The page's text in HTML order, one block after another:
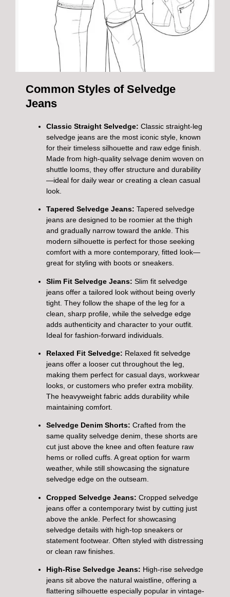
Common Styles of Selvedge
Jeans
Classic Straight Selvedge: Classic straight-leg
selvedge jeans are the most iconic style, known
for their timeless silhouette and raw edge finish.
Made from high-quality selvage denim woven on
shuttle looms, they offer structure and durability
—ideal for daily wear or creating a clean casual
look.
Tapered Selvedge Jeans: Tapered selvedge
jeans are designed to be roomier at the thigh
and gradually narrow toward the ankle. This
modern silhouette is perfect for those seeking
comfort with a more contemporary, fitted look—
great for styling with boots or sneakers.
Slim Fit Selvedge Jeans: Slim fit selvedge
jeans offer a tailored look without being overly
tight. They follow the shape of the leg for a
clean, sharp profile, while the selvedge edge
adds authenticity and character to your outfit.
Ideal for fashion-forward individuals.
Relaxed Fit Selvedge: Relaxed fit selvedge
jeans offer a looser cut throughout the leg,
making them perfect for casual days, workwear
looks, or customers who prefer extra mobility.
The heavyweight fabric adds durability while
maintaining comfort.
Selvedge Denim Shorts: Crafted from the
same quality selvedge denim, these shorts are
cut just above the knee and often feature raw
hems or rolled cuffs. A great option for warm
weather, while still showcasing the signature
selvedge edge on the outseam.
Cropped Selvedge Jeans: Cropped selvedge
jeans offer a contemporary twist by cutting just
above the ankle. Perfect for showcasing
selvedge details with high-top sneakers or
statement footwear. Often styled with distressing
or clean raw finishes.
High-Rise Selvedge Jeans: High-rise selvedge
jeans sit above the natural waistline, offering a
flattering silhouette especially popular in vintage-